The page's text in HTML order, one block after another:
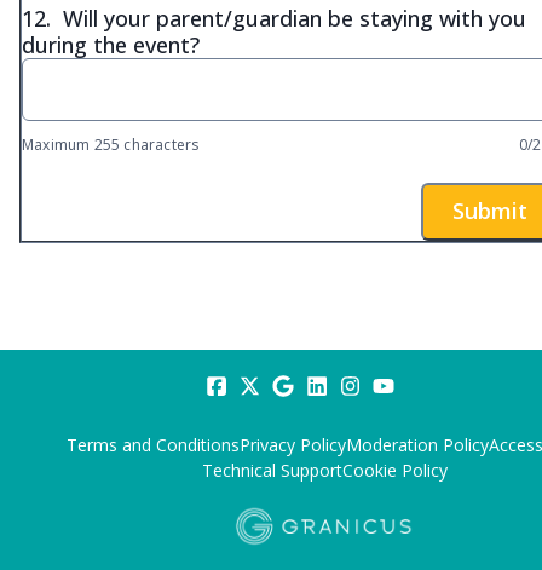
12. Will your parent/guardian be staying with you
during the event?
Maximum 255 characters 0/
Submit
Terms and ConditionsPrivacy PolicyModeration Policy
Technical SupportCookie Policy